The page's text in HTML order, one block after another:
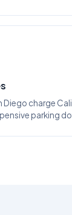
Diego charge
parking